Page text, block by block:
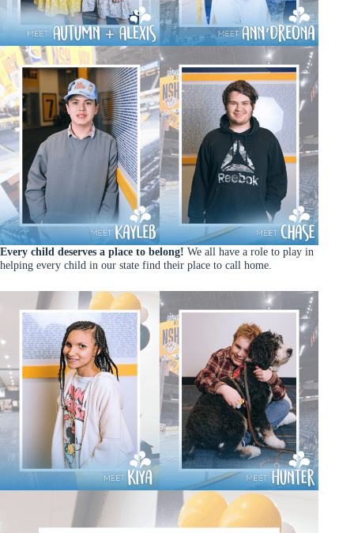
Every child deserves a place to belong! We all have a role to play in
helping every child in our state find their place to call home.